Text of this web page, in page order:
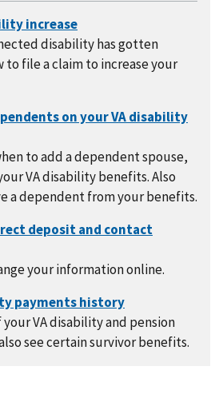
disability has gotten
to file a claim to increase your
to add a dependent spouse,
VA disability benefits. Also
a dependent from your benefits.
your information online.
VA disability and pension
see certain survivor benefits.